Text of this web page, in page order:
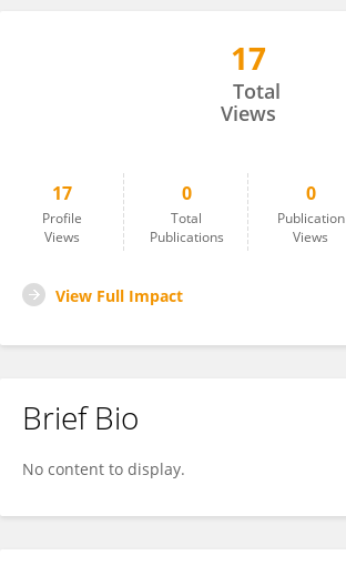
17
Total
Views
17
Profile
Views
0
Total
Publications
0
Publication
Views
View Full Impact
Brief Bio
No content to display.